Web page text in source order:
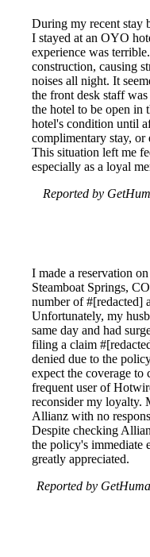
During my recent stay
I stayed at an OYO
experience was
construction, causing
noises all night. It
the front desk staff
the hotel to be open in
hotel's condition until
complimentary stay, or
This situation left me
especially as a loyal
Reported by
I made a reservation
Steamboat Springs,
number of #[redacted]
Unfortunately, my
same day and had
filing a claim
denied due to the
expect the coverage to
frequent user of
reconsider my loyalty.
Allianz with no
Despite checking
the policy's immediate
greatly appreciated.
Reported by